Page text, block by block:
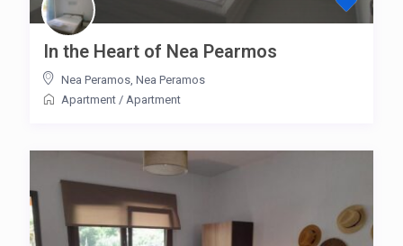
In the Heart of Nea Pearmos
Nea Peramos Nea Peramos
Apartment / Apartment